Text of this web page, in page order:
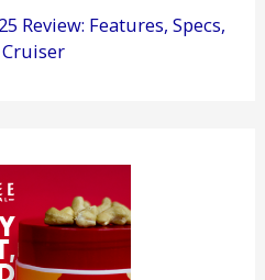
Review: Features, Specs,
Cruiser